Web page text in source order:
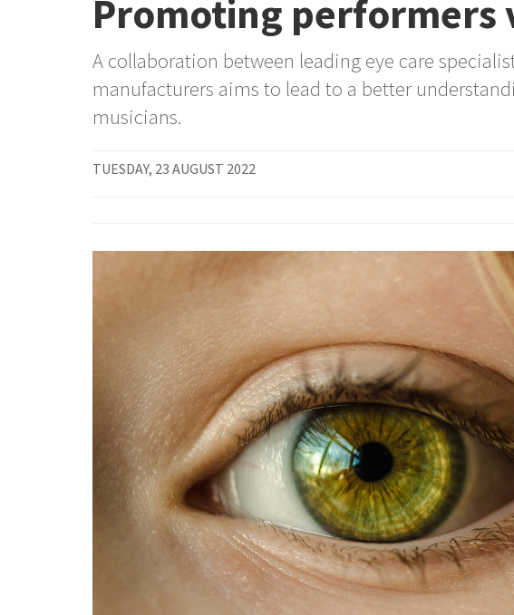
Promoting performers
A collaboration between leading eye care
manufacturers aims to lead to a better
musicians.
TUESDAY, 23 AUGUST 2022